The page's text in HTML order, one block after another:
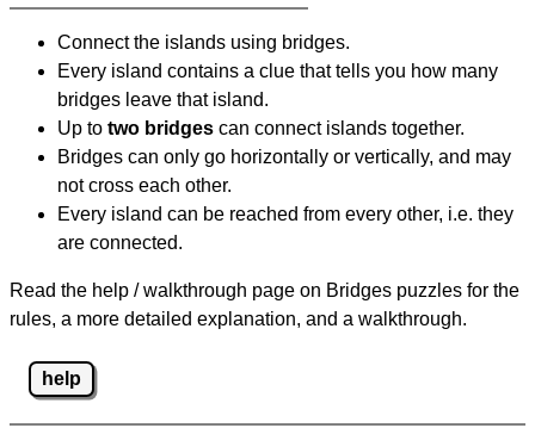
Connect the islands using bridges.
Every island contains a clue that tells you how many
bridges leave that island.
Up to two bridges can connect islands together.
Bridges can only go horizontally or vertically, and may
not cross each other.
Every island can be reached from every other, i.e. they
are connected.
Read the help / walkthrough page on Bridges puzzles for the
rules, a more detailed explanation, and a walkthrough.
help